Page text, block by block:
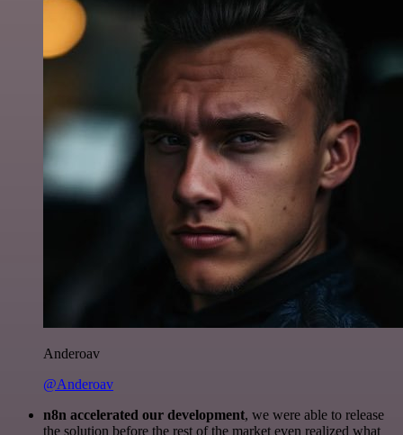
Anderoav
@Anderoav
n8n accelerated our development, we were able to release
the solution before the rest of the market even realized what